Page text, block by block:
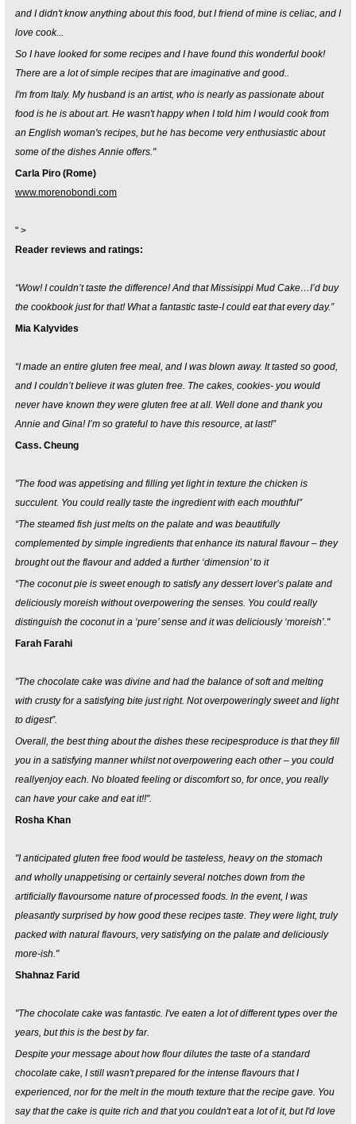
and I didn't know anything about this food, but I friend of mine is celiac, and I
love cook...
So I have looked for some recipes and I have found this wonderful book!
There are a lot of simple recipes that are imaginative and good..
I'm from Italy. My husband is an artist, who is nearly as passionate about
food is he is about art. He wasn't happy when I told him I would cook from
an English woman's recipes, but he has become very enthusiastic about
some of the dishes Annie offers."
Carla Piro (Rome)
www.morenobondi.com
" >
Reader reviews and ratings:
“Wow! I couldn’t taste the difference! And that Missisippi Mud Cake…I’d buy
the cookbook just for that! What a fantastic taste-I could eat that every day.”
Mia Kalyvides
“I made an entire gluten free meal, and I was blown away. It tasted so good,
and I couldn’t believe it was gluten free. The cakes, cookies- you would
never have known they were gluten free at all. Well done and thank you
Annie and Gina! I’m so grateful to have this resource, at last!”
Cass. Cheung
"The food was appetising and filling yet light in texture the chicken is
succulent. You could really taste the ingredient with each mouthful”
“The steamed fish just melts on the palate and was beautifully
complemented by simple ingredients that enhance its natural flavour – they
brought out the flavour and added a further ‘dimension’ to it
“The coconut pie is sweet enough to satisfy any dessert lover’s palate and
deliciously moreish without overpowering the senses. You could really
distinguish the coconut in a ‘pure’ sense and it was deliciously ‘moreish’."
Farah Farahi
"The chocolate cake was divine and had the balance of soft and melting
with crusty for a satisfying bite just right. Not overpoweringly sweet and light
to digest”.
Overall, the best thing about the dishes these recipesproduce is that they fill
you in a satisfying manner whilst not overpowering each other – you could
reallyenjoy each. No bloated feeling or discomfort so, for once, you really
can have your cake and eat it!!".
Rosha Khan
"I anticipated gluten free food would be tasteless, heavy on the stomach
and wholly unappetising or certainly several notches down from the
artificially flavoursome nature of processed foods. In the event, I was
pleasantly surprised by how good these recipes taste. They were light, truly
packed with natural flavours, very satisfying on the palate and deliciously
more-ish."
Shahnaz Farid
"The chocolate cake was fantastic. I've eaten a lot of different types over the
years, but this is the best by far.
Despite your message about how flour dilutes the taste of a standard
chocolate cake, I still wasn't prepared for the intense flavours that I
experienced, nor for the melt in the mouth texture that the recipe gave. You
say that the cake is quite rich and that you couldn't eat a lot of it, but I'd love